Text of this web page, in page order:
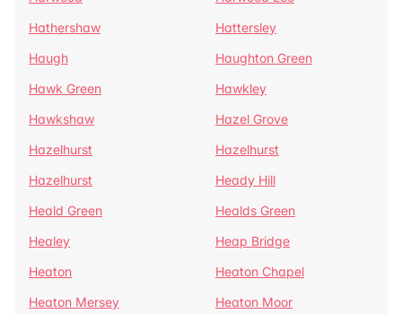
Hathershaw
Hattersley
Haugh
Haughton Green
Hawk Green
Hawkley
Hawkshaw
Hazel Grove
Hazelhurst
Hazelhurst
Hazelhurst
Heady Hill
Heald Green
Healds Green
Healey
Heap Bridge
Heaton
Heaton Chapel
Heaton Mersey
Heaton Moor